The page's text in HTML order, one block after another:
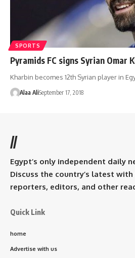
SPORTS
Pyramids FC signs Syrian Omar
Kharbin becomes 12th Syrian player in
Alaa AliSeptember 17, 2018
//
Egypt’s only independent daily
Discuss the country’s latest with
reporters, editors, and other
Quick Link
home
Advertise with us